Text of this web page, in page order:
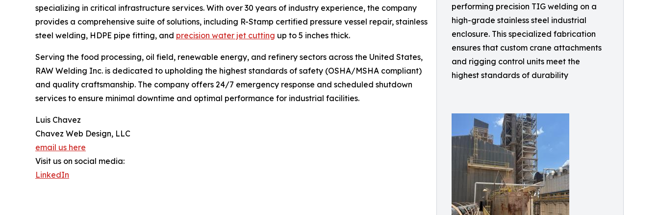
performing precision TIG welding on a
high-grade stainless steel industrial
enclosure. This specialized fabrication
ensures that custom crane attachments
and rigging control units meet the
highest standards of durability
specializing in critical infrastructure services. With over 30 years of industry experience, the company
provides a comprehensive suite of solutions, including R-Stamp certified pressure vessel repair, stainless
steel welding, HDPE pipe fitting, and precision water jet cutting up to 5 inches thick.
Serving the food processing, oil field, renewable energy, and refinery sectors across the United States,
RAW Welding Inc. is dedicated to upholding the highest standards of safety (OSHA/MSHA compliant)
and quality craftsmanship. The company offers 24/7 emergency response and scheduled shutdown
services to ensure minimal downtime and optimal performance for industrial facilities.
Luis Chavez
Chavez Web Design, LLC
email us here
Visit us on social media:
LinkedIn